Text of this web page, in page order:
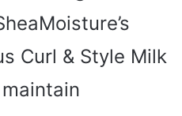
Curl & Style Milk